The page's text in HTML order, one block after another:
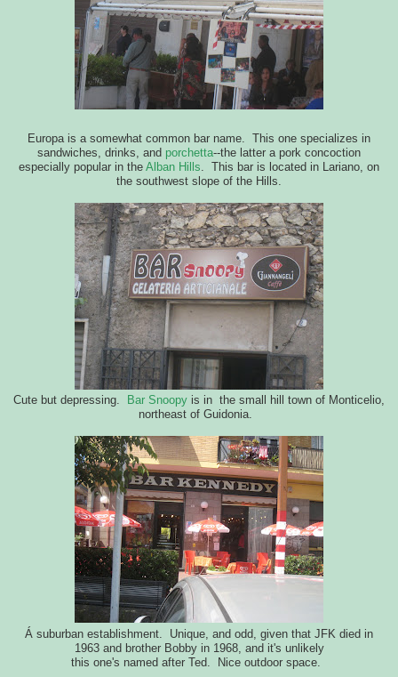
Europa is a somewhat common bar name. This one specializes in
sandwiches, drinks, and porchetta--the latter a pork concoction
especially popular in the Alban Hills. This bar is located in Lariano, on
the southwest slope of the Hills.
Cute but depressing. Bar Snoopy is in the small hill town of Monticelio,
northeast of Guidonia.
Á suburban establishment. Unique, and odd, given that JFK died in
1963 and brother Bobby in 1968, and it's unlikely
this one's named after Ted. Nice outdoor space.